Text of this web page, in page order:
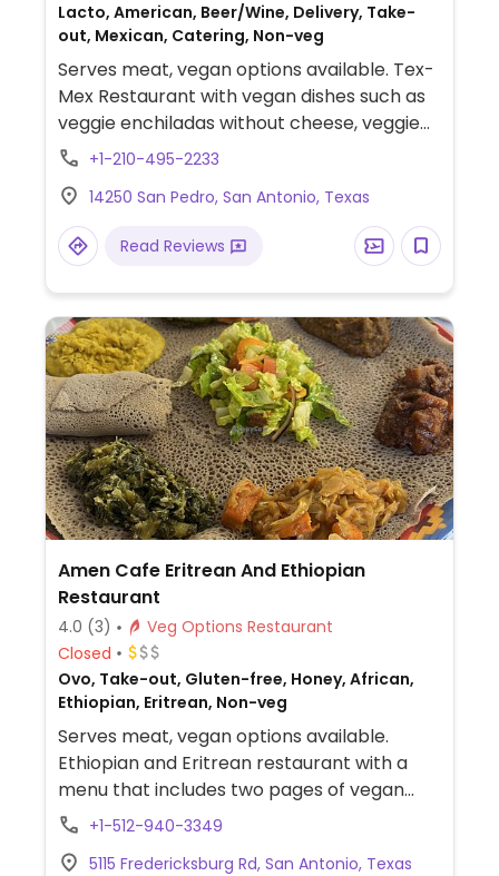
Lacto, American, Beer/Wine, Delivery, Take-
out, Mexican, Catering, Non-veg
Serves meat, vegan options available. Tex-
Mex Restaurant with vegan dishes such as
veggie enchiladas without cheese, veggie
fajita dinner, and guacamole salad. All
Grilled veggie sides contain butter so be
sure to ask for steamed instead.
+1-210-495-2233
14250 San Pedro, San Antonio, Texas
Read Reviews
Amen Cafe Eritrean And Ethiopian
Restaurant
4.0 (3)
Veg Options Restaurant
Closed
Ovo, Take-out, Gluten-free, Honey, African,
Ethiopian, Eritrean, Non-veg
Serves meat, vegan options available.
Ethiopian and Eritrean restaurant with a
menu that includes two pages of vegan
dishes, including a veggie sampler and a la
+1-512-940-3349
5115 Fredericksburg Rd, San Antonio, Texas